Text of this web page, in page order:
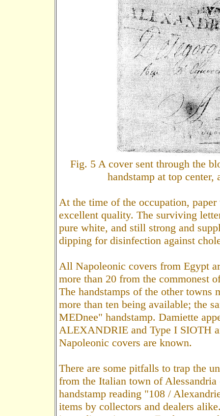
Fig. 5 A cover sent through the
handstamp at top
At the time of the occupation,
excellent quality. The surviving
pure white, and still strong and
dipping for disinfection against
All Napoleonic covers from Egypt
more than 20 from the commonest
The handstamps of the other towns
more than ten being available; the
MEDnee" handstamp. Damiette
ALEXANDRIE and Type I SIOTH
Napoleonic covers are known.
There are some pitfalls to trap the
from the Italian town of
handstamp reading "108 /
items by collectors and dealers